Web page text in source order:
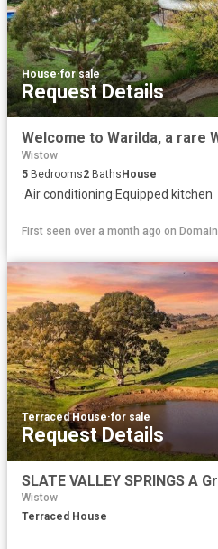
House·for sale
Request Details
Wistow
5 Bedrooms2 BathsHouse
·Air conditioning·Equipped kitchen
First seen over a month ago on Domain
Terraced House·for sale
Request Details
Wistow
Terraced House